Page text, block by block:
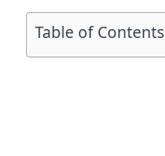
Table of Contents